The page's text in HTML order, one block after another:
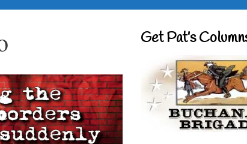
Get Pat’s